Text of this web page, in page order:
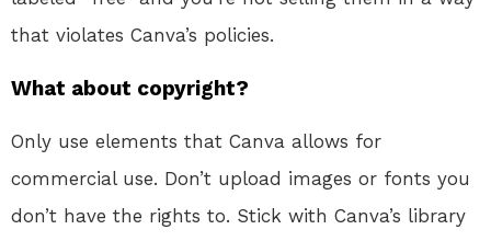
that violates Canva’s policies.
What about copyright?
Only use elements that Canva allows for
commercial use. Don’t upload images or fonts you
don’t have the rights to. Stick with Canva’s library